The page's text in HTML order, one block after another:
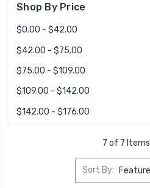
Shop By Price
$0.00 - $42.00
$42.00 - $75.00
$75.00 - $109.00
$109.00 - $142.00
$142.00 - $176.00
7 of 7 Items
Sort By: